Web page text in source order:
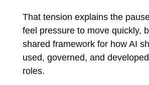
That tension explains the
feel pressure to move quickly,
shared framework for how AI
used, governed, and
roles.